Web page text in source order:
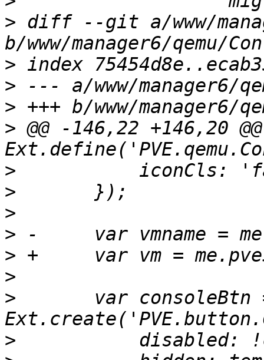
> diff --git a/www/
>
>
>
> @@ -146,22 +146,20 @@
>
>
>
>
>
>
>
>